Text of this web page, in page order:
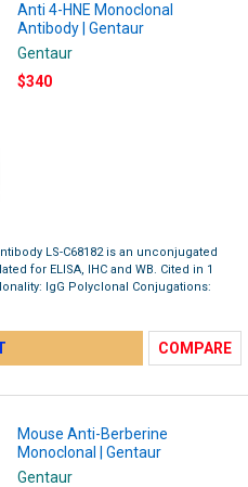
Anti 4-HNE Monoclonal
Antibody | Gentaur
Gentaur
$340
LS-C68182 is an unconjugated
for ELISA, IHC and WB. Cited in 1
IgG Polyclonal Conjugations:
COMPARE
Mouse Anti-Berberine
Monoclonal | Gentaur
Gentaur